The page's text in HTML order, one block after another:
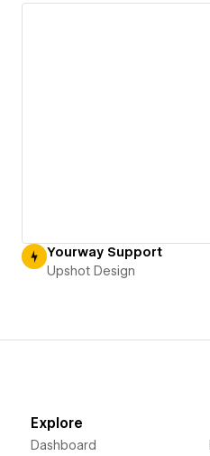
Yourway Support
Upshot Design
Explore
Dashboard